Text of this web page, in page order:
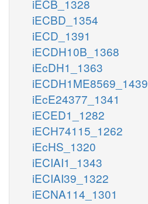
iECB_1328
iECBD_1354
iECD_1391
iECDH10B_1368
iEcDH1_1363
iECDH1ME8569_1439
iEcE24377_1341
iECED1_1282
iECH74115_1262
iEcHS_1320
iECIAI1_1343
iECIAI39_1322
iECNA114_1301